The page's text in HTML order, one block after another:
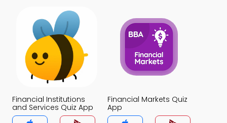
Financial Institutions
and Services Quiz App
Financial Markets Quiz
App